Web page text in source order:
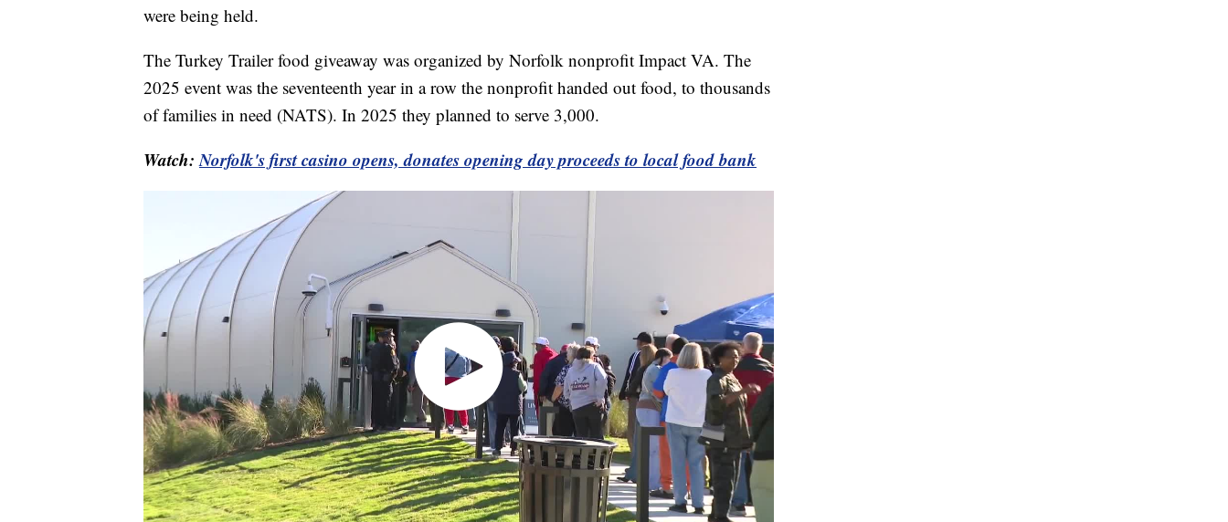
were being held.
The Turkey Trailer food giveaway was organized by Norfolk nonprofit Impact VA. The
2025 event was the seventeenth year in a row the nonprofit handed out food, to thousands
of families in need (NATS). In 2025 they planned to serve 3,000.
Watch:Norfolk's first casino opens, donates opening day proceeds to local food bank